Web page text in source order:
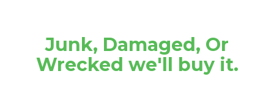
Junk, Damaged, Or
Wrecked we'll buy it.